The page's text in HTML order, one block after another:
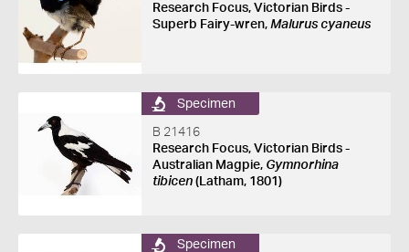
Research Focus, Victorian Birds -
Superb Fairy-wren, Malurus cyaneus
Specimen
B 21416
Research Focus, Victorian Birds -
Australian Magpie, Gymnorhina
tibicen(Latham, 1801)
Specimen